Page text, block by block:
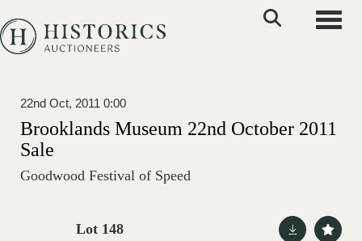
22nd Oct, 2011 0:00
Brooklands Museum 22nd October 2011
Sale
Goodwood Festival of Speed
Lot 148